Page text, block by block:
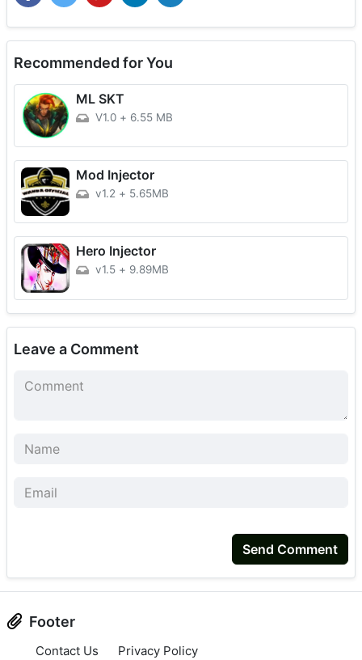
Recommended for You
ML SKT
V1.0 + 6.55 MB
Mod Injector
v1.2 + 5.65MB
Hero Injector
v1.5 + 9.89MB
Leave a Comment
Send Comment
Footer
Contact Us Privacy Policy